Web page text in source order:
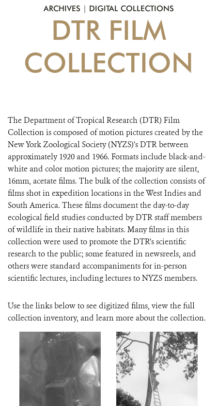
DONATE
ARCHIVES | DIGITAL COLLECTIONS
DTR FILM
COLLECTION
The Department of Tropical Research (DTR) Film
Collection is composed of motion pictures created by the
New York Zoological Society (NYZS)’s DTR between
approximately 1920 and 1966. Formats include black-and-
white and color motion pictures; the majority are silent,
16mm, acetate films. The bulk of the collection consists of
films shot in expedition locations in the West Indies and
South America. These films document the day-to-day
ecological field studies conducted by DTR staff members
of wildlife in their native habitats. Many films in this
collection were used to promote the DTR’s scientific
research to the public; some featured in newsreels, and
others were standard accompaniments for in-person
scientific lectures, including lectures to NYZS members.
Use the links below to see digitized films, view the full
collection inventory, and learn more about the collection.